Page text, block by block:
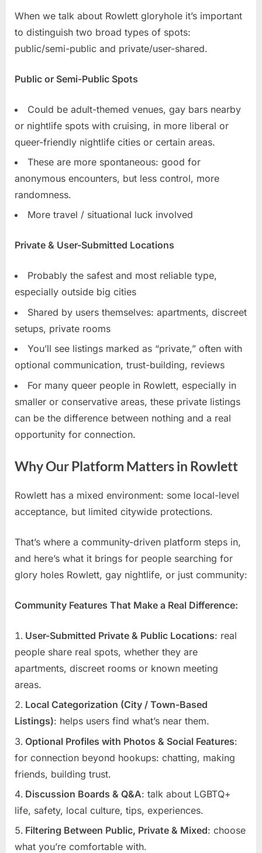
When we talk about Rowlett gloryhole it’s important
to distinguish two broad types of spots:
public/semi-public and private/user-shared.
Public or Semi-Public Spots
Could be adult-themed venues, gay bars nearby
or nightlife spots with cruising, in more liberal or
queer-friendly nightlife cities or certain areas.
These are more spontaneous: good for
anonymous encounters, but less control, more
randomness.
More travel / situational luck involved
Private & User-Submitted Locations
Probably the safest and most reliable type,
especially outside big cities
Shared by users themselves: apartments, discreet
setups, private rooms
You’ll see listings marked as “private,” often with
optional communication, trust-building, reviews
For many queer people in Rowlett, especially in
smaller or conservative areas, these private listings
can be the difference between nothing and a real
opportunity for connection.
Why Our Platform Matters in Rowlett
Rowlett has a mixed environment: some local-level
acceptance, but limited citywide protections.
That’s where a community-driven platform steps in,
and here’s what it brings for people searching for
glory holes Rowlett, gay nightlife, or just community:
Community Features That Make a Real Difference:
User-Submitted Private & Public Locations: real
people share real spots, whether they are
apartments, discreet rooms or known meeting
areas.
Local Categorization (City / Town-Based
Listings): helps users find what’s near them.
Optional Profiles with Photos & Social Features:
for connection beyond hookups: chatting, making
friends, building trust.
Discussion Boards & Q&A: talk about LGBTQ+
life, safety, local culture, tips, experiences.
Filtering Between Public, Private & Mixed: choose
what you’re comfortable with.